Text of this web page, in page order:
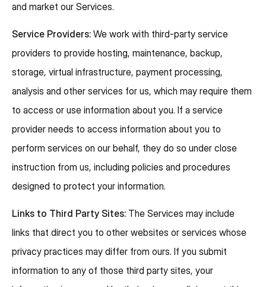
and market our Services.
Service Providers: We work with third-party service
providers to provide hosting, maintenance, backup,
storage, virtual infrastructure, payment processing,
analysis and other services for us, which may require them
to access or use information about you. If a service
provider needs to access information about you to
perform services on our behalf, they do so under close
instruction from us, including policies and procedures
designed to protect your information.
Links to Third Party Sites: The Services may include
links that direct you to other websites or services whose
privacy practices may differ from ours. If you submit
information to any of those third party sites, your